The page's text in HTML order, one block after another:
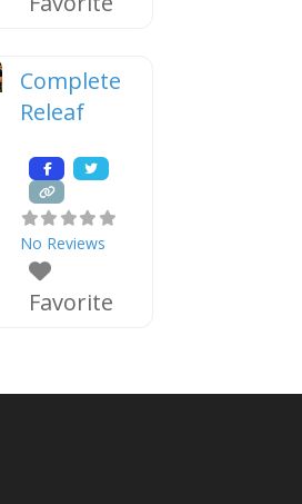
Complete
Releaf
No Reviews
Favorite